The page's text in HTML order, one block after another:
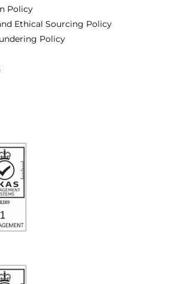
Policy
Ethical Sourcing Policy
Policy